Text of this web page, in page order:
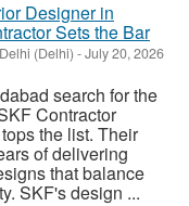
Designer in
Sets the Bar
(Delhi) -July 20, 2026
search for the
Contractor
the list. Their
of delivering
that balance
SKF's design ...